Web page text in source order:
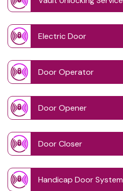
Electric Door
Door Operator
Door Opener
Door Closer
Handicap Door System